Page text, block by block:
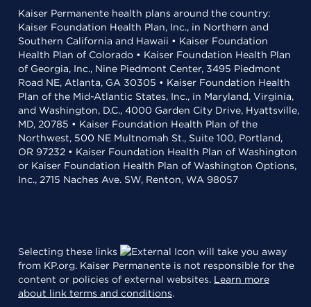
Kaiser Permanente health plans around the country:
Kaiser Foundation Health Plan, Inc., in Northern and
Southern California and Hawaii • Kaiser Foundation
Health Plan of Colorado • Kaiser Foundation Health Plan
of Georgia, Inc., Nine Piedmont Center, 3495 Piedmont
Road NE, Atlanta, GA 30305 • Kaiser Foundation Health
Plan of the Mid-Atlantic States, Inc., in Maryland, Virginia,
and Washington, D.C., 4000 Garden City Drive, Hyattsville,
MD, 20785 • Kaiser Foundation Health Plan of the
Northwest, 500 NE Multnomah St., Suite 100, Portland,
OR 97232 • Kaiser Foundation Health Plan of Washington
or Kaiser Foundation Health Plan of Washington Options,
Inc., 2715 Naches Ave. SW, Renton, WA 98057
Selecting these links
will take you away
from KP.org. Kaiser Permanente is not responsible for the
content or policies of external websites. Learn more
about link terms and conditions.